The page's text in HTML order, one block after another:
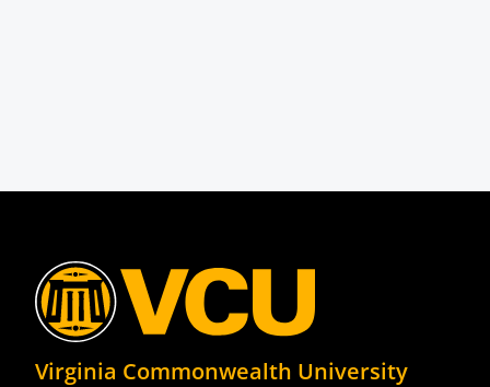
Virginia Commonwealth University